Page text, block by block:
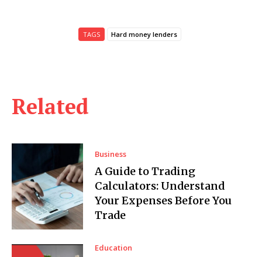
Related
Business
A Guide to Trading
Calculators: Understand
Your Expenses Before You
Trade
Education
TAGS Hard money lenders